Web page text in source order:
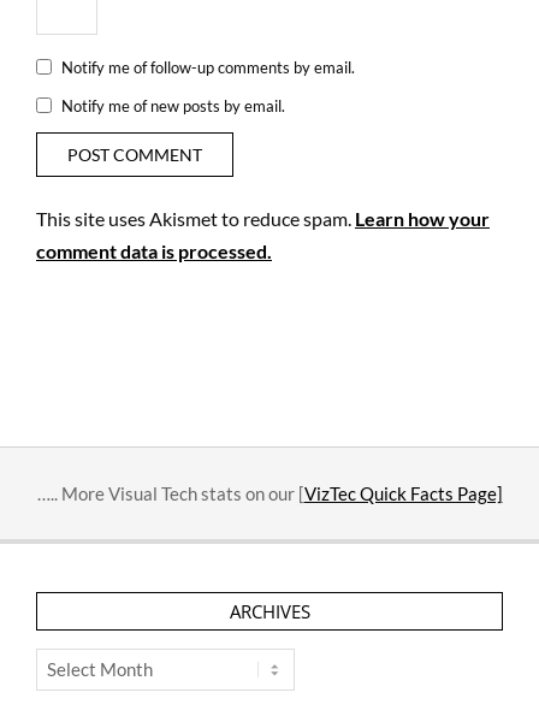
Notify me of follow-up comments by email.
Notify me of new posts by email.
This site uses Akismet to reduce spam. Learn how your
comment data is processed.
….. More Visual Tech stats on our [VizTec Quick Facts Page]
ARCHIVES
Archives